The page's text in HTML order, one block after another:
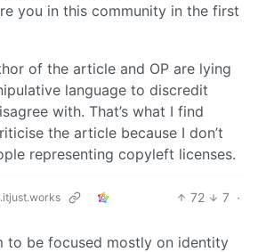
you in this community in the first
of the article and OP are lying
language to discredit
with. That’s what I find
the article because I don’t
representing copyleft licenses.
72 7 ·
to be focused mostly on identity